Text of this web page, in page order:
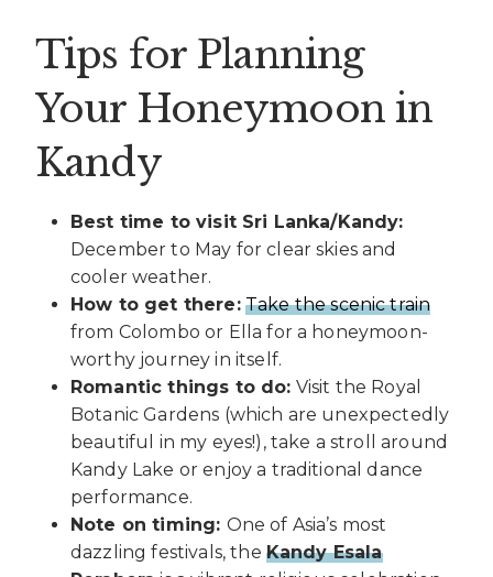
Tips for Planning
Your Honeymoon in
Kandy
Best time to visit Sri Lanka/Kandy:
December to May for clear skies and
cooler weather.
How to get there: Take the scenic train
from Colombo or Ella for a honeymoon-
worthy journey in itself.
Romantic things to do: Visit the Royal
Botanic Gardens (which are unexpectedly
beautiful in my eyes!), take a stroll around
Kandy Lake or enjoy a traditional dance
performance.
Note on timing: One of Asia’s most
dazzling festivals, the Kandy Esala